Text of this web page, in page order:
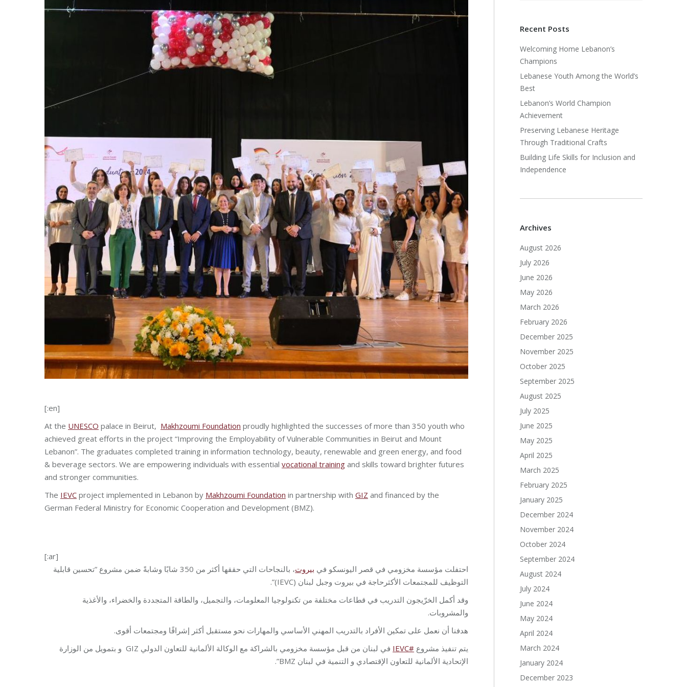
[:en]
At the UNESCO palace in Beirut, Makhzoumi Foundation proudly highlighted the successes of more than 350 youth who
achieved great efforts in the project “Improving the Employability of Vulnerable Communities in Beirut and Mount
Lebanon”. The graduates completed training in information technology, beauty, renewable and green energy, and food
& beverage sectors. We are empowering individuals with essential vocational training and skills toward brighter futures
and stronger communities.
The IEVC project implemented in Lebanon by Makhzoumi Foundation in partnership with GIZ and financed by the
German Federal Ministry for Economic Cooperation and Development (BMZ).
[:ar]
احتفلت مؤسسة مخزومي في قصر اليونسكو في بيروت
، بالنجاحات التي حققها أكثر من 350 شابًا وشابةً ضمن مشروع “تحسين قابلية
التوظيف للمجتمعات الأكثرحاجة في بيروت وجبل لبنان (IEVC)”.
وقد أكمل الخرّيجون التدريب في قطاعات مختلفة من تكنولوجيا المعلومات، والتجميل، والطاقة المتجددة والخضراء، والأغذية
والمشروبات.
هدفنا أن نعمل على تمكين الأفراد بالتدريب المهني الأساسي والمهارات نحو مستقبل أكثر إشراقًا ومجتمعات أقوى.
يتم تنفيذ مشروع #IEVC
في لبنان من قبل مؤسسة مخزومي بالشراكة مع الوكالة الألمانية للتعاون الدولي GIZ و بتمويل من الوزارة
الإتحادية الألمانية للتعاون الإقتصادي و التنمية في لبنان BMZ”.
Recent Posts
Welcoming Home Lebanon’s
Champions
Lebanese Youth Among the World’s
Best
Lebanon’s World Champion
Achievement
Preserving Lebanese Heritage
Through Traditional Crafts
Building Life Skills for Inclusion and
Independence
Archives
August 2026
July 2026
June 2026
May 2026
March 2026
February 2026
December 2025
November 2025
October 2025
September 2025
August 2025
July 2025
June 2025
May 2025
April 2025
March 2025
February 2025
January 2025
December 2024
November 2024
October 2024
September 2024
August 2024
July 2024
June 2024
May 2024
April 2024
March 2024
January 2024
December 2023